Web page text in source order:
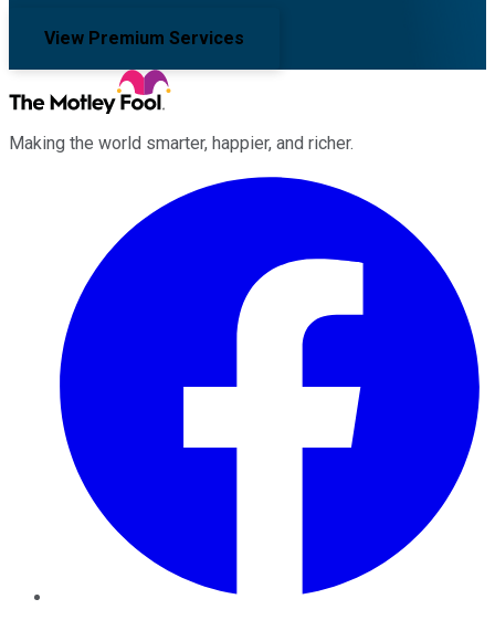
View Premium Services
Making the world smarter, happier, and richer.